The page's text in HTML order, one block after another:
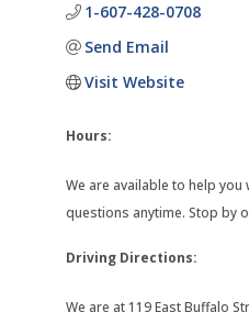
1-607-428-0708
Send Email
Visit Website
Hours:
We are available to help
questions anytime. Stop by
Driving Directions:
We are at 119 East Buffalo